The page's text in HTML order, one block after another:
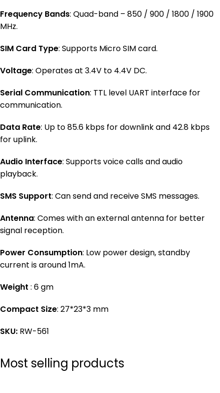
Frequency Bands: Quad-band – 850 / 900 / 1800 / 1900
MHz.
SIM Card Type: Supports Micro SIM card.
Voltage: Operates at 3.4V to 4.4V DC.
Serial Communication: TTL level UART interface for
communication.
Data Rate: Up to 85.6 kbps for downlink and 42.8 kbps
for uplink.
Audio Interface: Supports voice calls and audio
playback.
SMS Support: Can send and receive SMS messages.
Antenna: Comes with an external antenna for better
signal reception.
Power Consumption: Low power design, standby
current is around 1mA.
Weight : 6 gm
Compact Size: 27*23*3 mm
SKU: RW-561
Most selling products